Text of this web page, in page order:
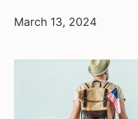
March 13, 2024